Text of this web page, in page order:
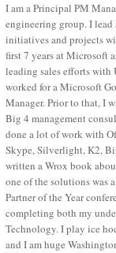
I am a Principal PM
engineering group. I lead
initiatives and projects
first 7 years at Microsoft
leading sales efforts with
worked for a Microsoft
Manager. Prior to that, I
Big 4 management
done a lot of work with
Skype, Silverlight, K2,
written a Wrox book
one of the solutions was
Partner of the Year
completing both my
Technology. I play ice
and I am huge